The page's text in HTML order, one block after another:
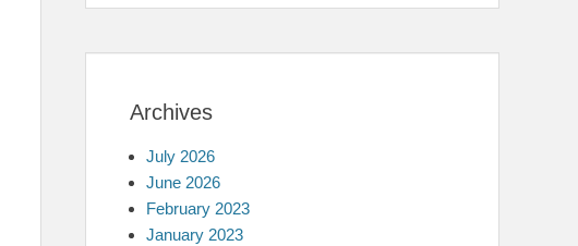
Archives
July 2026
June 2026
February 2023
January 2023